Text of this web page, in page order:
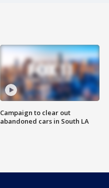
Campaign to clear out
abandoned cars in South LA